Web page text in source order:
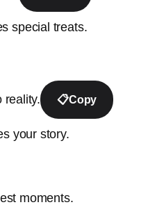
special treats.
reality. 📋Copy
your story.
moments.